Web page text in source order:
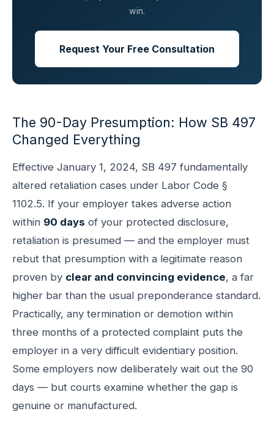
win.
Request Your Free Consultation
The 90-Day Presumption: How SB 497
Changed Everything
Effective January 1, 2024, SB 497 fundamentally
altered retaliation cases under Labor Code §
1102.5. If your employer takes adverse action
within 90 days of your protected disclosure,
retaliation is presumed — and the employer must
rebut that presumption with a legitimate reason
proven by clear and convincing evidence, a far
higher bar than the usual preponderance standard.
Practically, any termination or demotion within
three months of a protected complaint puts the
employer in a very difficult evidentiary position.
Some employers now deliberately wait out the 90
days — but courts examine whether the gap is
genuine or manufactured.